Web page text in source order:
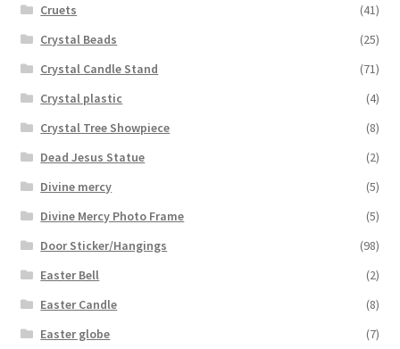
Cruets
(41)
Crystal Beads
(25)
Crystal Candle Stand
(71)
Crystal plastic
(4)
Crystal Tree Showpiece
(8)
Dead Jesus Statue
(2)
Divine mercy
(5)
Divine Mercy Photo Frame
(5)
Door Sticker/Hangings
(98)
Easter Bell
(2)
Easter Candle
(8)
Easter globe
(7)